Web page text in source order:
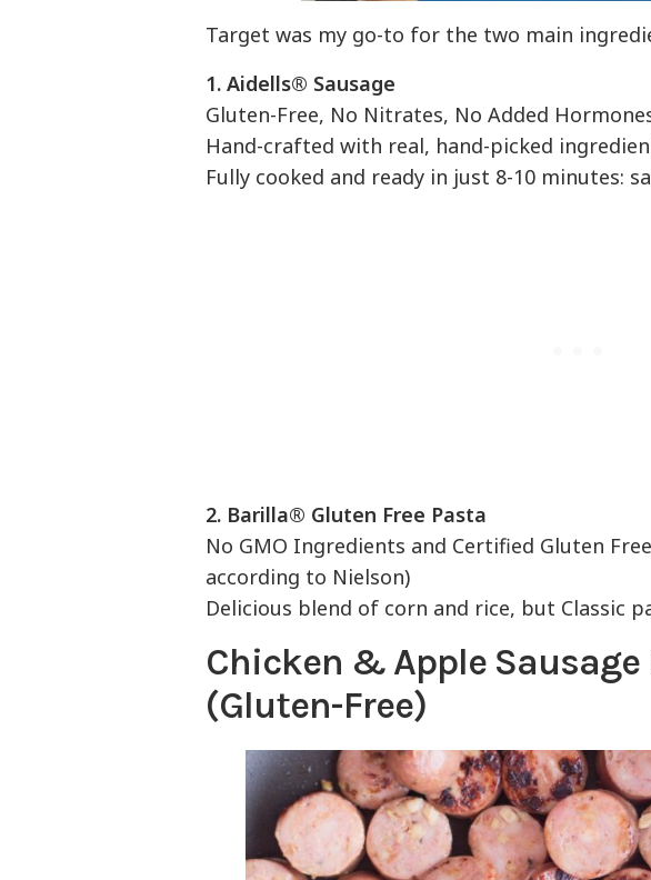
Target was my go-to for the two main
1. Aidells® Sausage
Gluten-Free, No Nitrates, No Added
Hand-crafted with real, hand-picked
Fully cooked and ready in just 8-10 minutes:
2. Barilla® Gluten Free Pasta
No GMO Ingredients and Certified Gluten
according to Nielson)
Delicious blend of corn and rice, but Classic
Chicken & Apple Sausage
(Gluten-Free)